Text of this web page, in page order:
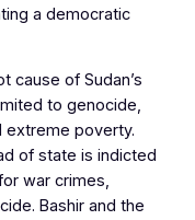
a democratic
cause of Sudan’s
to genocide,
extreme poverty.
of state is indicted
war crimes,
Bashir and the